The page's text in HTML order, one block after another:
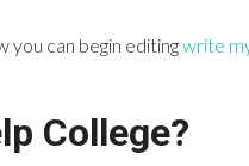
you can begin editingwrite
College?